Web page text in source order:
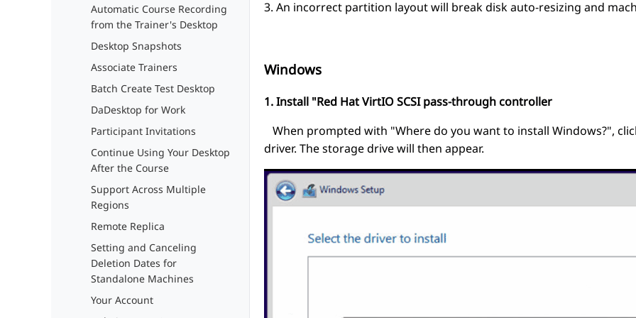
Automatic Course Recording
from the Trainer's Desktop
Desktop Snapshots
Associate Trainers
Batch Create Test Desktop
DaDesktop for Work
Participant Invitations
Continue Using Your Desktop
After the Course
Support Across Multiple
Regions
Remote Replica
Setting and Canceling
Deletion Dates for
Standalone Machines
Your Account
3. An incorrect partition layout will break disk auto-resizing and
Windows
1. Install "Red Hat VirtIO SCSI pass-through controller
When prompted with "Where do you want to install Windows?",
driver. The storage drive will then appear.